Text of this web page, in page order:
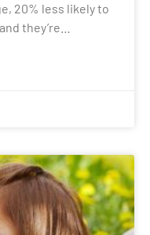
20% less likely to
they’re…